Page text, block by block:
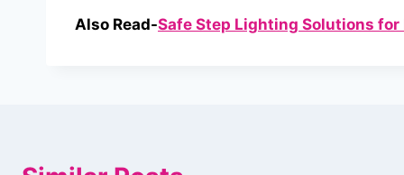
Also Read-Safe Step Lighting Solutions for